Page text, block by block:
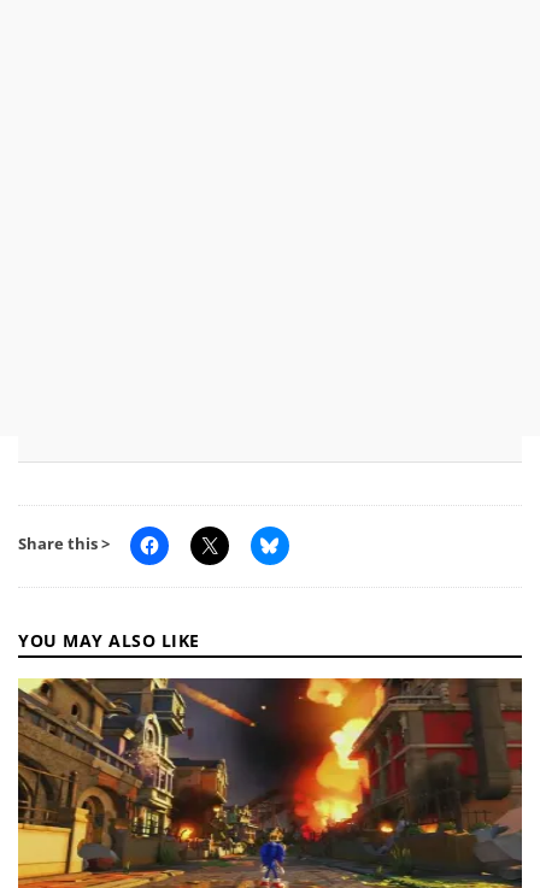
Share this >
YOU MAY ALSO LIKE